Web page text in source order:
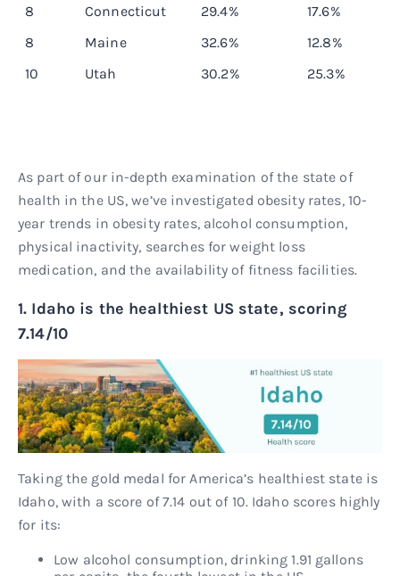
8
Connecticut 29.4%
17.6%
8
Maine 32.6%
12.8%
10
Utah 30.2% 25.3%
As part of our in-depth examination of the state of
health in the US, we’ve investigated obesity rates, 10-
year trends in obesity rates, alcohol consumption,
physical inactivity, searches for weight loss
medication, and the availability of fitness facilities.
1. Idaho is the healthiest US state, scoring
7.14/10
Taking the gold medal for America’s healthiest state is
Idaho, with a score of 7.14 out of 10. Idaho scores highly
for its:
Low alcohol consumption, drinking 1.91 gallons